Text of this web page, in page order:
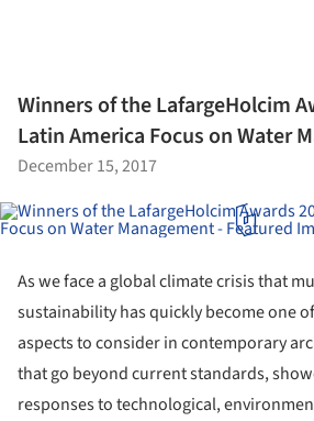
Winners of the LafargeHolcim
Latin America Focus on Water
December 15, 2017
As we face a global climate crisis that
sustainability has quickly become one
aspects to consider in contemporary
that go beyond current standards,
responses to technological,